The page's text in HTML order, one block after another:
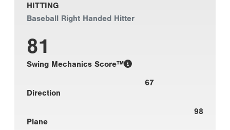
HITTING
Baseball Right Handed Hitter
81
Swing Mechanics Score™
67
Direction
98
Plane